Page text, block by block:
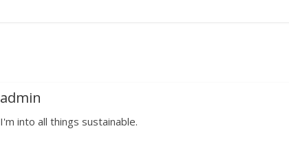
admin
I'm into all things sustainable.